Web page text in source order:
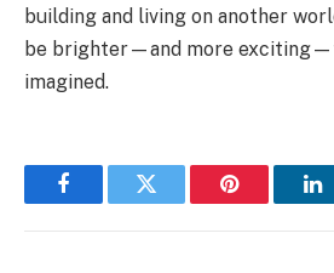
building and living on another
be brighter—and more
imagined.
FacebookTwitter Pinterest